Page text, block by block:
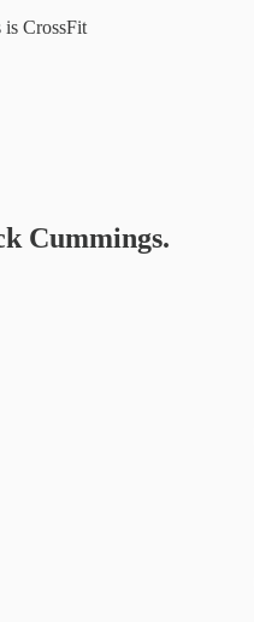
is CrossFit
Cummings.